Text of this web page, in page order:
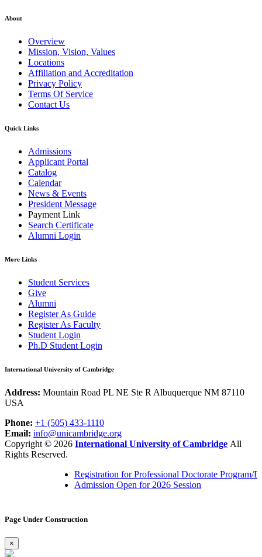
About
Overview
Mission, Vision, Values
Locations
Affiliation and Accreditation
Privacy Policy
Terms Of Service
Contact Us
Quick Links
Admissions
Applicant Portal
Catalog
Calendar
News & Events
President Message
Payment Link
Search Certificate
Alumni Login
More Links
Student Services
Give
Alumni
Register As Guide
Register As Faculty
Student Login
Ph.D Student Login
International University of Cambridge
Address: Mountain Road PL NE Ste R Albuquerque NM 87110
USA
Phone: +1 (505) 433-1110
Email: info@unicambridge.org
Copyright © 2026 International University of Cambridge All
Rights Reserved.
Registration for Professional Doctorate Program/
Admission Open for 2026 Session
Page Under Construction
×